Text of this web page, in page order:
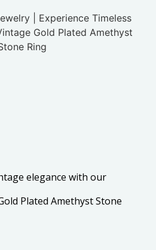
elegance with our
Plated Amethyst Stone